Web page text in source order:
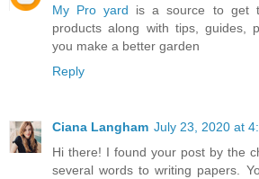
My Pro yard is a source to get
products along with tips, guides,
you make a better garden
Reply
Ciana Langham July 23, 2020 at
Hi there! I found your post by the
several words to writing papers.